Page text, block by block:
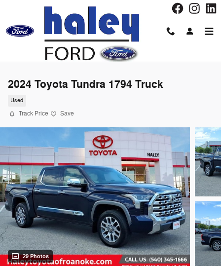
Skip to main content
2024 Toyota Tundra 1794 Truck
Used
Track Price Save
29 Photos